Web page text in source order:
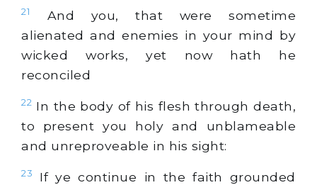
21
And you, that were sometime
alienated and enemies in your mind by
wicked works, yet now hath he
reconciled
22 In the body of his flesh through death,
to present you holy and unblameable
and unreproveable in his sight:
23
If ye continue in the faith grounded